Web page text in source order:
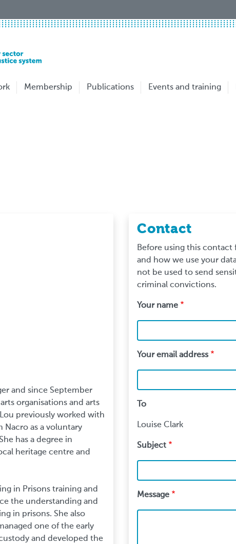
Membership Publications Events and training
and since September
organisations and arts
previously worked with
Nacro as a voluntary
has a degree in
heritage centre and
in Prisons training and
the understanding and
in prisons. She also
one of the early
and developed the
Contact
Before using this contact
and how we use your
not be used to send
criminal convictions.
Your name
Your email address
To
Louise Clark
Subject
Message